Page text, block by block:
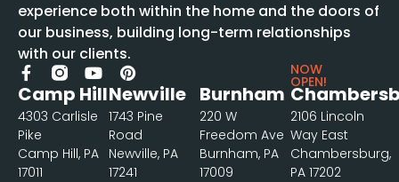
experience both within the home and the doors of
our business, building long-term relationships
with our clients.
Camp Hill
4303 Carlisle
Pike
Camp Hill, PA
17011
Newville
1743 Pine
Road
Newville, PA
17241
Burnham
220 W
Freedom Ave
Burnham, PA
17009
NOW
OPEN!
2106 Lincoln
Way East
Chambersburg,
PA 17202